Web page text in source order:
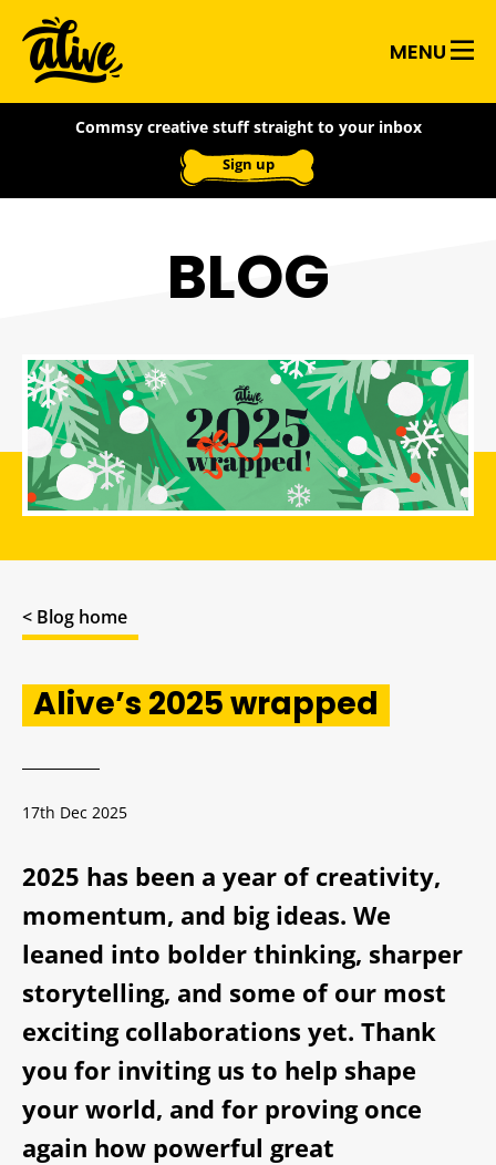
main
content
Alive
With
Ideas
MENU
Commsy creative stuff straight to your inbox
Sign up
BLOG
< Blog home
Alive’s 2025 wrapped
17th Dec 2025
2025 has been a year of creativity,
momentum, and big ideas. We
leaned into bolder thinking, sharper
storytelling, and some of our most
exciting collaborations yet. Thank
you for inviting us to help shape
your world, and for proving once
again how powerful great